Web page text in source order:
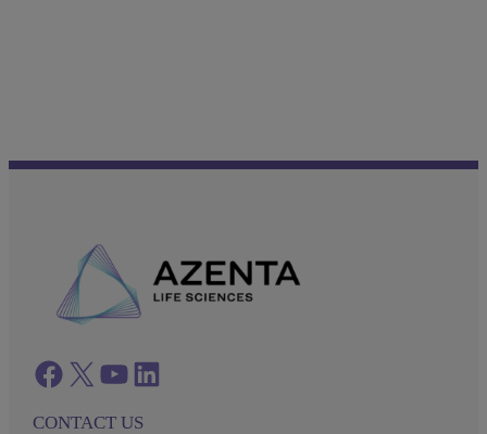
Facebook twitter azenta youtube azenta linkedin
CONTACT US